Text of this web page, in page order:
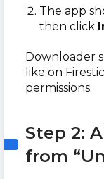
The app
then click
Downloader
like on
permissions.
Step 2:
from